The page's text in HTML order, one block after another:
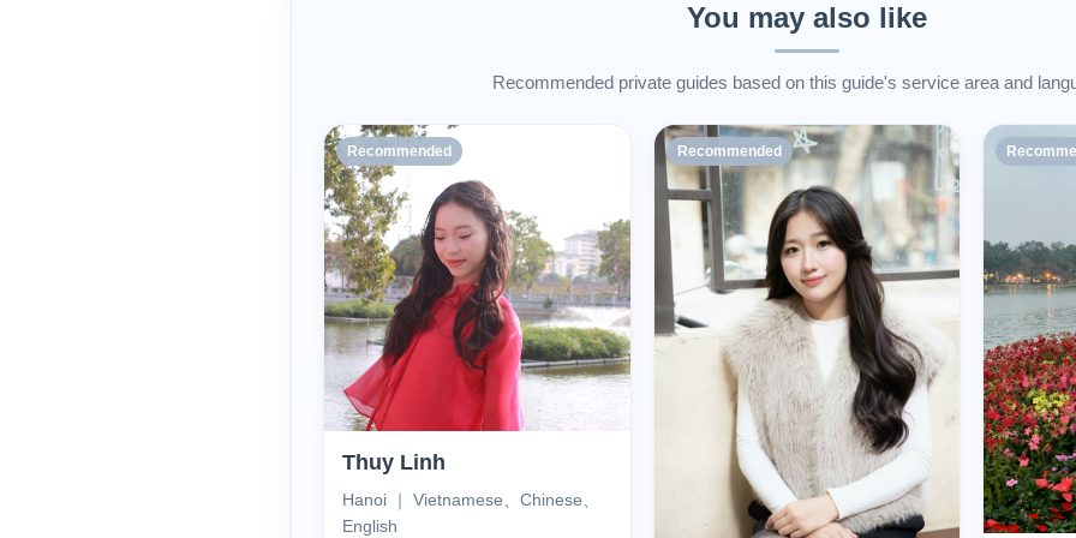
You may also like
Recommended private guides based on this guide's service area and
Recommended
Thuy Linh
Hanoi ｜ Vietnamese、Chinese、
English
Recommended